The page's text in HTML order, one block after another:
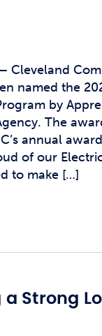
Cleveland
named the
by
The
annual
of our
to make […]
Strong